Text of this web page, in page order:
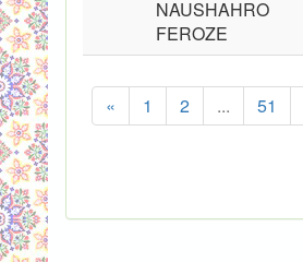
NAUSHAHRO
FEROZE
« 1 2 ... 51